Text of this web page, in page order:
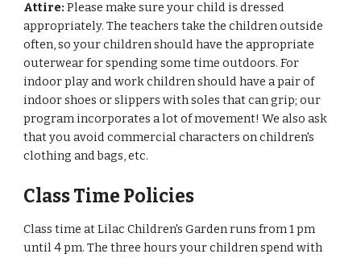
Attire: Please make sure your child is dressed
appropriately. The teachers take the children outside
often, so your children should have the appropriate
outerwear for spending some time outdoors. For
indoor play and work children should have a pair of
indoor shoes or slippers with soles that can grip; our
program incorporates a lot of movement! We also ask
that you avoid commercial characters on children's
clothing and bags, etc.
Class Time Policies
Class time at Lilac Children's Garden runs from 1 pm
until 4 pm. The three hours your children spend with